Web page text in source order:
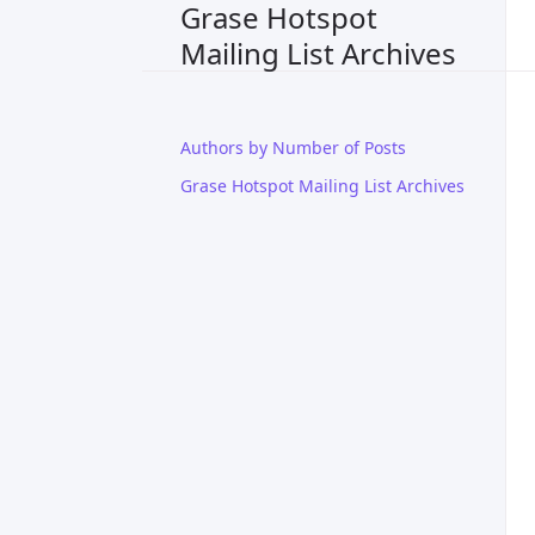
Grase Hotspot
Mailing List Archives
Authors by Number of Posts
Grase Hotspot Mailing List Archives